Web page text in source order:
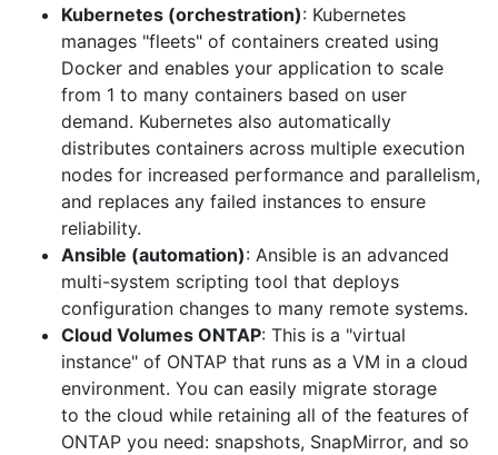
Kubernetes (orchestration): Kubernetes
manages "fleets" of containers created using
Docker and enables your application to scale
from 1 to many containers based on user
demand. Kubernetes also automatically
distributes containers across multiple execution
nodes for increased performance and parallelism,
and replaces any failed instances to ensure
reliability.
Ansible (automation): Ansible is an advanced
multi-system scripting tool that deploys
configuration changes to many remote systems.
Cloud Volumes ONTAP: This is a "virtual
instance" of ONTAP that runs as a VM in a cloud
environment. You can easily migrate storage
to the cloud while retaining all of the features of
ONTAP you need: snapshots, SnapMirror, and so